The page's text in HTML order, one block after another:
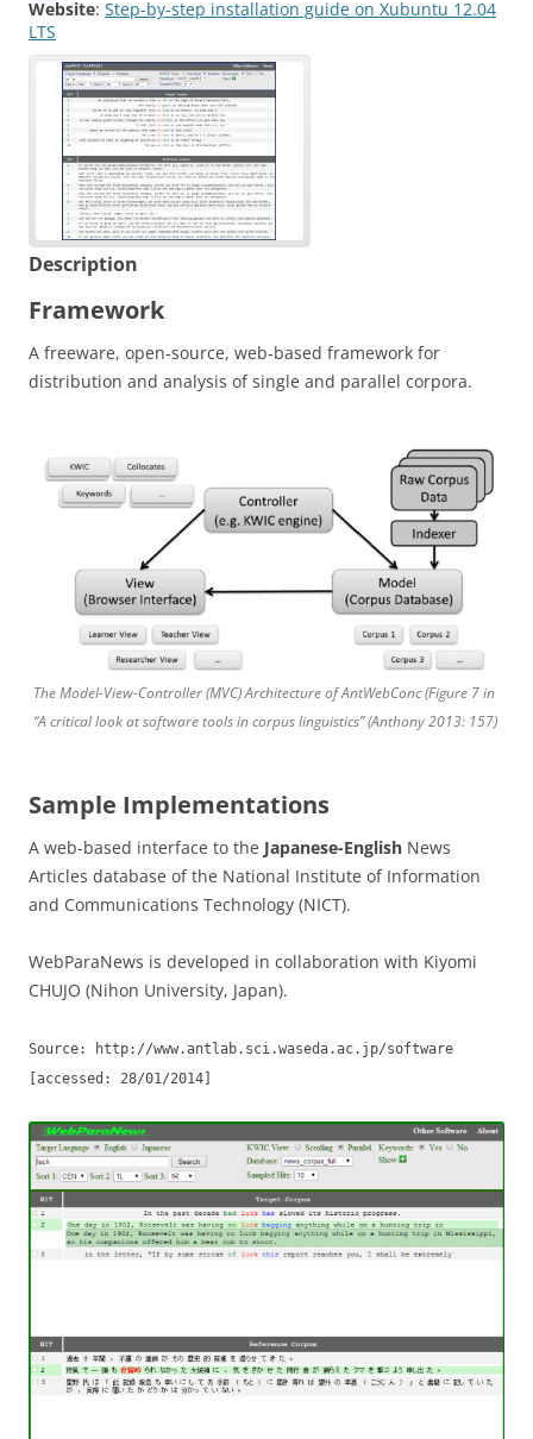
Website: Step-by-step installation guide on Xubuntu 12.04
LTS
Description
Framework
A freeware, open‐source, web‐based framework for
distribution and analysis of single and parallel corpora.
The Model-View-Controller (MVC) Architecture of AntWebConc (Figure 7 in
“A critical look at software tools in corpus linguistics” (Anthony 2013: 157)
Sample Implementations
A web-based interface to the Japanese-English News
Articles database of the National Institute of Information
and Communications Technology (NICT).
WebParaNews is developed in collaboration with Kiyomi
CHUJO (Nihon University, Japan).
Source: http://www.antlab.sci.waseda.ac.jp/software
[accessed: 28/01/2014]